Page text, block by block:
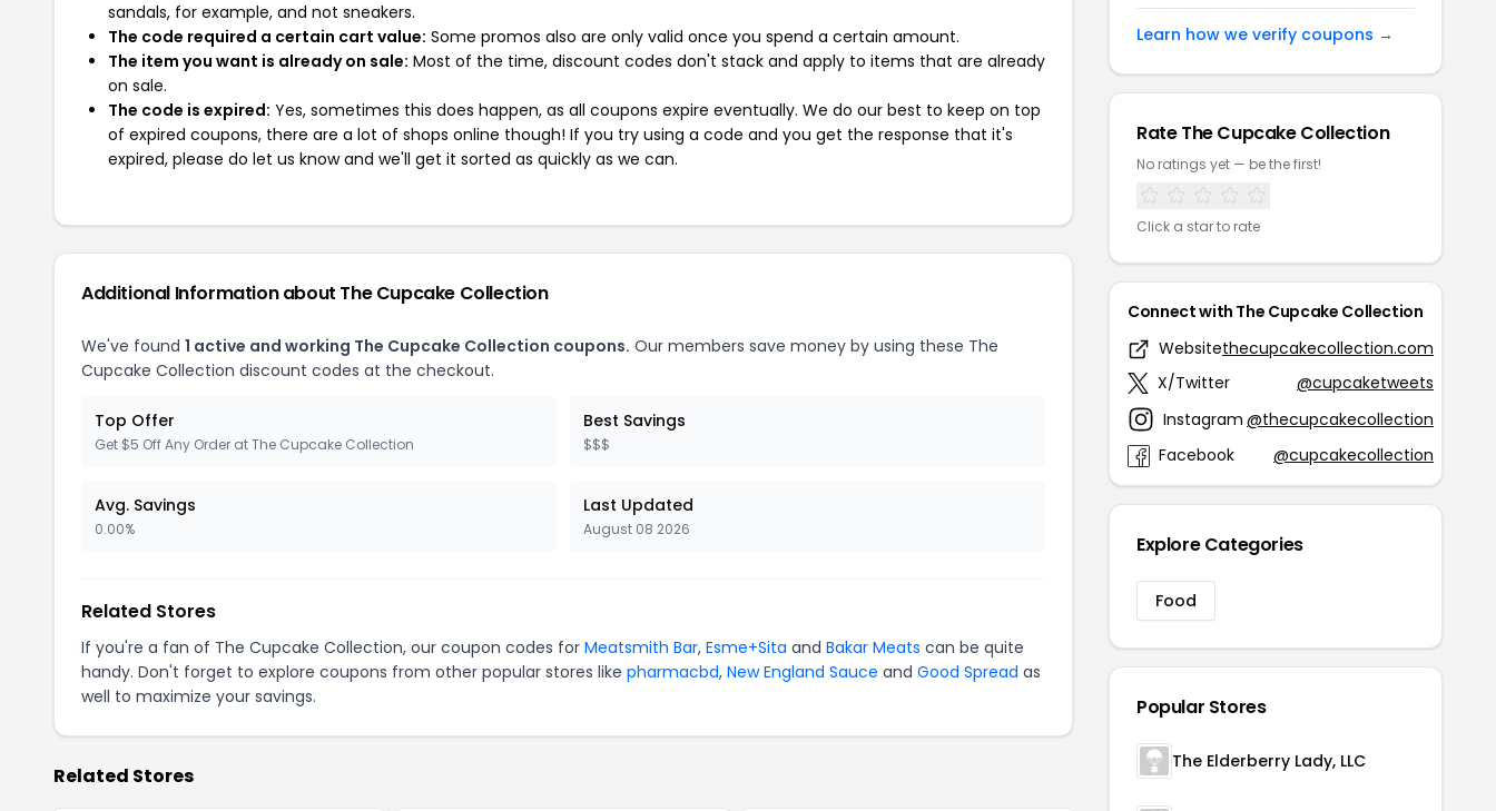
sandals, for example, and not sneakers.
The code required a certain cart value: Some promos also are only valid once you spend a certain amount.
The item you want is already on sale: Most of the time, discount codes don't stack and apply to items that are already
on sale.
The code is expired: Yes, sometimes this does happen, as all coupons expire eventually. We do our best to keep on top
of expired coupons, there are a lot of shops online though! If you try using a code and you get the response that it's
expired, please do let us know and we'll get it sorted as quickly as we can.
Additional Information about The Cupcake Collection
We've found 1 active and working The Cupcake Collection coupons. Our members save money by using these The
Cupcake Collection discount codes at the checkout.
Top Offer
Get $5 Off Any Order at The Cupcake Collection
Best Savings
$$$
Avg. Savings
0.00%
Last Updated
August 08 2026
Related Stores
If you're a fan of The Cupcake Collection, our coupon codes for Meatsmith Bar, Esme+Sita and Bakar Meats can be quite
handy. Don't forget to explore coupons from other popular stores like pharmacbd, New England Sauce and Good Spread as
well to maximize your savings.
Related Stores
Learn how we verify coupons →
Rate The Cupcake Collection
No ratings yet — be the first!
Click a star to rate
Connect with The Cupcake Collection
Websitethecupcakecollection.com
X/Twitter
@cupcaketweets
Instagram @thecupcakecollection
Facebook
@cupcakecollection
Explore Categories
Food
Popular Stores
The Elderberry Lady, LLC